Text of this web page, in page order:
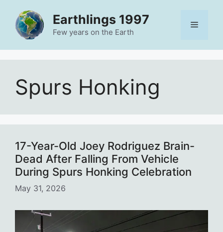
content
Earthlings 1997
Few years on the Earth
Menu
Spurs Honking
17-Year-Old Joey Rodriguez Brain-
Dead After Falling From Vehicle
During Spurs Honking Celebration
May 31, 2026